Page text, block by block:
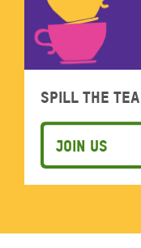
Spill the tea
Join us